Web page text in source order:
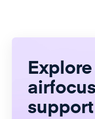
airfocus